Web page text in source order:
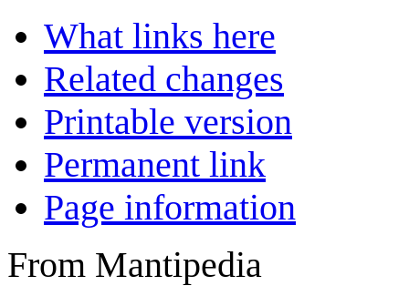
What links here
Related changes
Printable version
Permanent link
Page information
From Mantipedia